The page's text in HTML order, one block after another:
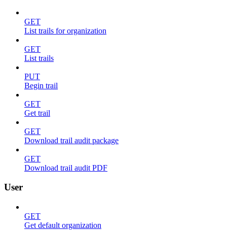
GET
List trails for organization
GET
List trails
PUT
Begin trail
GET
Get trail
GET
Download trail audit package
GET
Download trail audit PDF
User
GET
Get default organization